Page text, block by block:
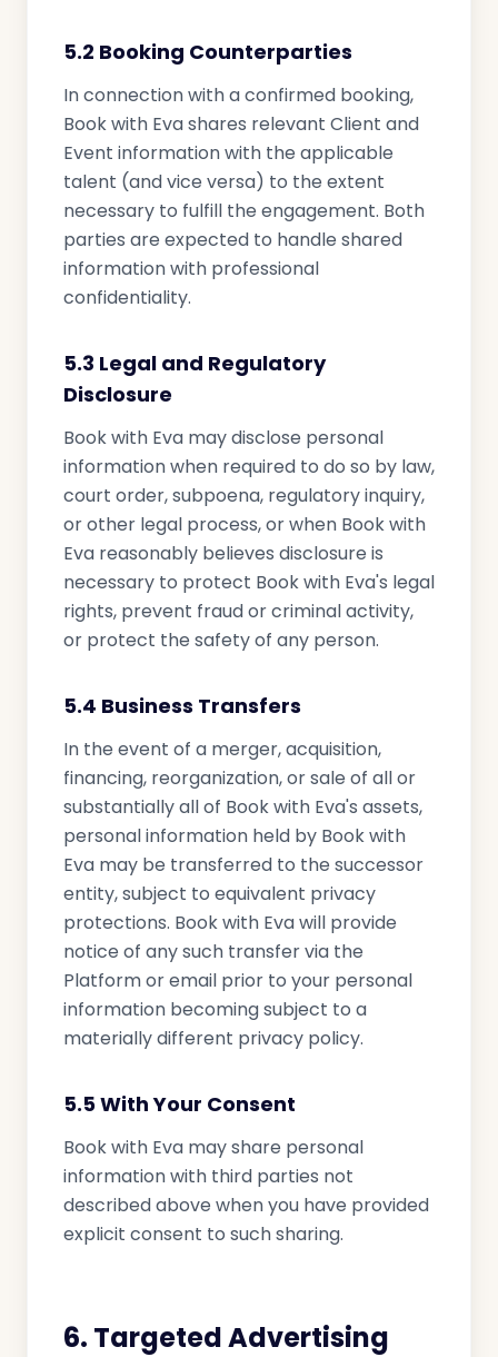
5.2 Booking Counterparties
In connection with a confirmed booking,
Book with Eva shares relevant Client and
Event information with the applicable
talent (and vice versa) to the extent
necessary to fulfill the engagement. Both
parties are expected to handle shared
information with professional
confidentiality.
5.3 Legal and Regulatory
Disclosure
Book with Eva may disclose personal
information when required to do so by law,
court order, subpoena, regulatory inquiry,
or other legal process, or when Book with
Eva reasonably believes disclosure is
necessary to protect Book with Eva's legal
rights, prevent fraud or criminal activity,
or protect the safety of any person.
5.4 Business Transfers
In the event of a merger, acquisition,
financing, reorganization, or sale of all or
substantially all of Book with Eva's assets,
personal information held by Book with
Eva may be transferred to the successor
entity, subject to equivalent privacy
protections. Book with Eva will provide
notice of any such transfer via the
Platform or email prior to your personal
information becoming subject to a
materially different privacy policy.
5.5 With Your Consent
Book with Eva may share personal
information with third parties not
described above when you have provided
explicit consent to such sharing.
6. Targeted Advertising